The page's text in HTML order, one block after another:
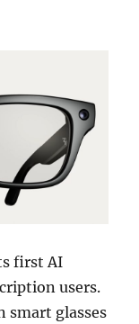
first AI
users.
smart glasses